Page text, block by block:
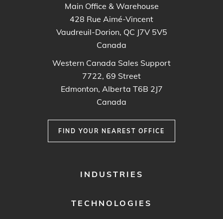
Main Office & Warehouse
428 Rue Aimé-Vincent
Vaudreuil-Dorion, QC J7V 5V5
Canada
Western Canada Sales Support
7722, 69 Street
Edmonton, Alberta T6B 2J7
Canada
FIND YOUR NEAREST OFFICE
INDUSTRIES
TECHNOLOGIES